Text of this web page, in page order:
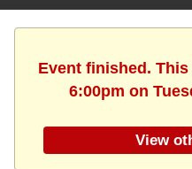
Event finished.
6:00pm on
View